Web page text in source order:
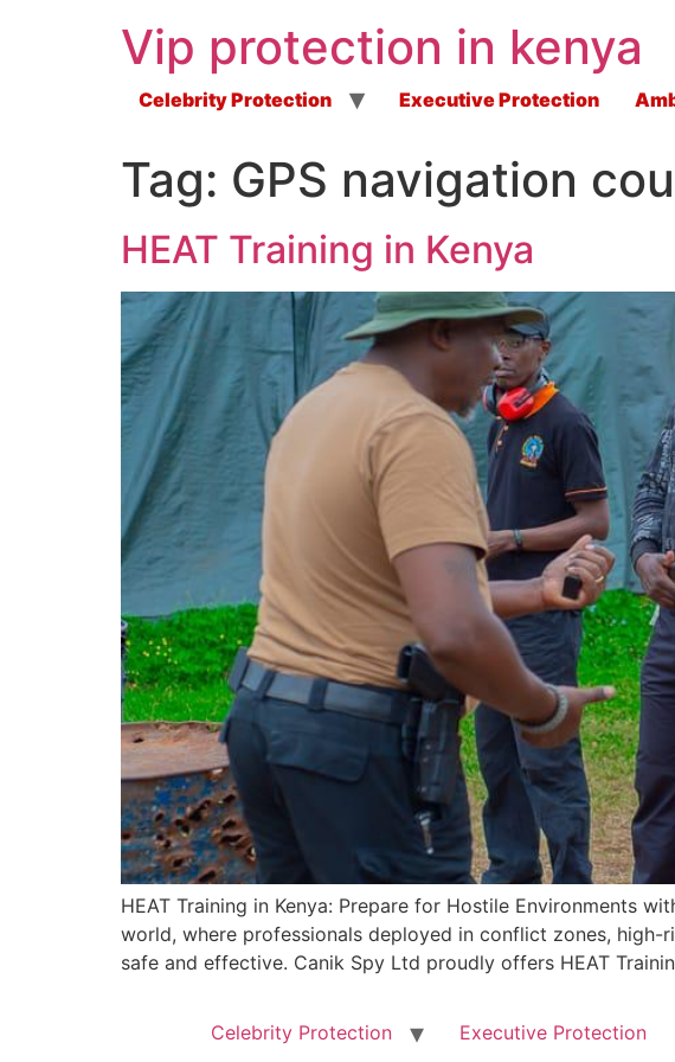
Vip protection in kenya
Celebrity Protection Executive Protection
Tag: GPS navigation
HEAT Training in Kenya
HEAT Training in Kenya: Prepare for Hostile Environments
world, where professionals deployed in conflict zones,
safe and effective. Canik Spy Ltd proudly offers HEAT
Celebrity Protection Executive Protection